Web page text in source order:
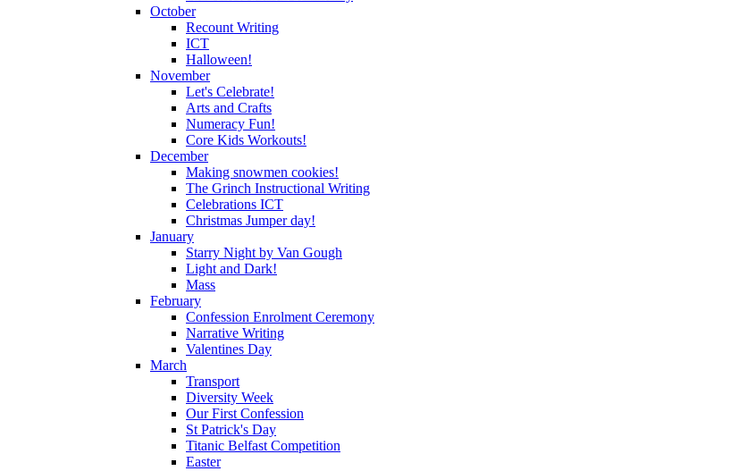
October
Recount Writing
ICT
Halloween!
November
Let's Celebrate!
Arts and Crafts
Numeracy Fun!
Core Kids Workouts!
December
Making snowmen cookies!
The Grinch Instructional Writing
Celebrations ICT
Christmas Jumper day!
January
Starry Night by Van Gough
Light and Dark!
Mass
February
Confession Enrolment Ceremony
Narrative Writing
Valentines Day
March
Transport
Diversity Week
Our First Confession
St Patrick's Day
Titanic Belfast Competition
Easter